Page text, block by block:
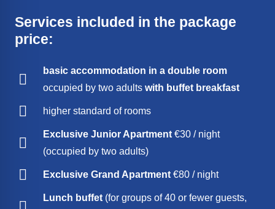
Services included in the package
price:
basic accommodation in adouble room
occupied by two adultswith buffet breakfast
higher standard of rooms
Exclusive Junior Apartment €30 / night
(occupied by two adults)
Exclusive Grand Apartment €80 / night
Lunch buffet (for groups of 40 or fewer guests,